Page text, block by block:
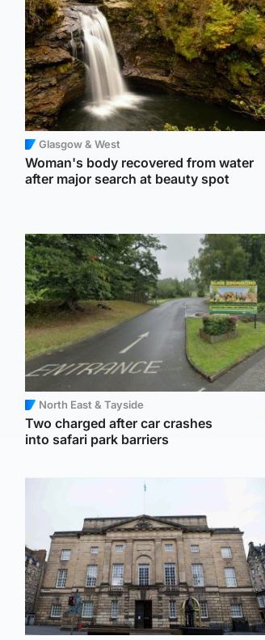
Glasgow & West
Woman's body recovered from water
after major search at beauty spot
North East & Tayside
Two charged after car crashes
into safari park barriers